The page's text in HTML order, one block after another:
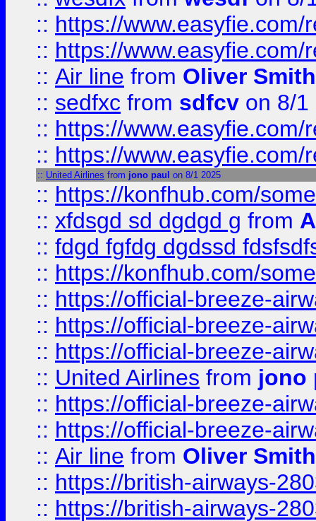
:: https://
:: https://
:: Air line from Oliver Smith
:: sedfxc from sdfcv on 8/1
:: https://
:: https://
:: United Airlines from jono paul on 8/1 2025
:: https://konfhub.com/
:: xfdsgd sd dgdgd g from
:: fdgd fgfdg dgdssd
:: https://konfhub.com/
:: https://official-breeze-
:: https://official-breeze-
:: https://official-breeze-
:: United Airlines from jono
:: https://official-breeze-
:: https://official-breeze-
:: Air line from Oliver Smith
:: https://british-airways-
:: https://british-airways-